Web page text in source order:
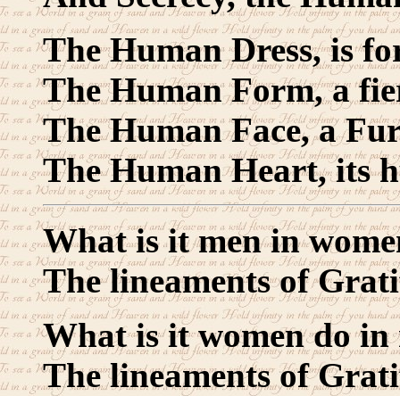
The Human Dress, is
The Human Form, a
The Human Face, a
The Human Heart, its
What is it men in
The lineaments of
What is it women do in
The lineaments of